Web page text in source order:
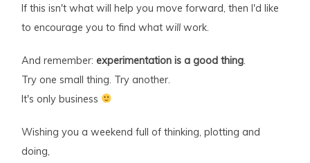
If this isn't what will help you move forward, then I'd like
to encourage you to find whatwillwork.
And remember:experimentation is a good thing.
Try one small thing. Try another.
It's only business
Wishing you a weekend full of thinking, plotting and
doing,